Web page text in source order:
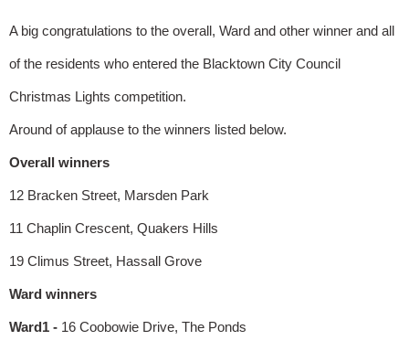
A big congratulations to the overall, Ward and other winner and all
of the residents who entered the Blacktown City Council
Christmas Lights competition.
Around of applause to the winners listed below.
Overall winners
12 Bracken Street, Marsden Park
11 Chaplin Crescent, Quakers Hills
19 Climus Street, Hassall Grove
Ward winners
Ward1 - 16 Coobowie Drive, The Ponds